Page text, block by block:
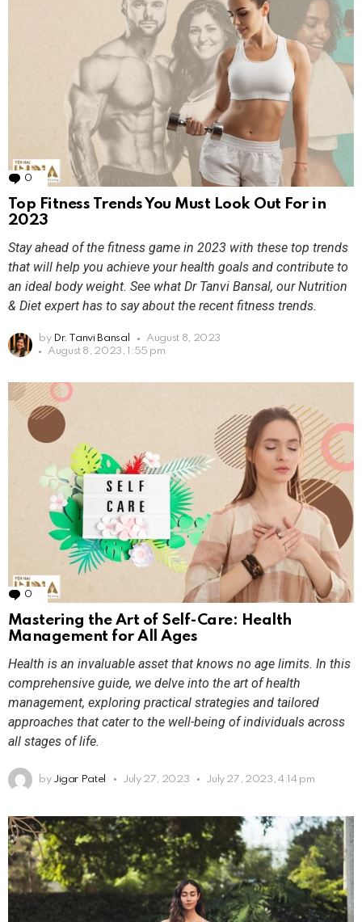
0 Comments
Top Fitness Trends You Must Look Out For in
2023
Stay ahead of the fitness game in 2023 with these top trends
that will help you achieve your health goals and contribute to
an ideal body weight. See what Dr Tanvi Bansal, our Nutrition
& Diet expert has to say about the recent fitness trends.
by Dr. Tanvi Bansal
August 8, 2023
August 8, 2023, 1:55 pm
0 Comments
Mastering the Art of Self-Care: Health
Management for All Ages
Health is an invaluable asset that knows no age limits. In this
comprehensive guide, we delve into the art of health
management, exploring practical strategies and tailored
approaches that cater to the well-being of individuals across
all stages of life.
by Jigar Patel July 27, 2023 July 27, 2023, 4:14 pm